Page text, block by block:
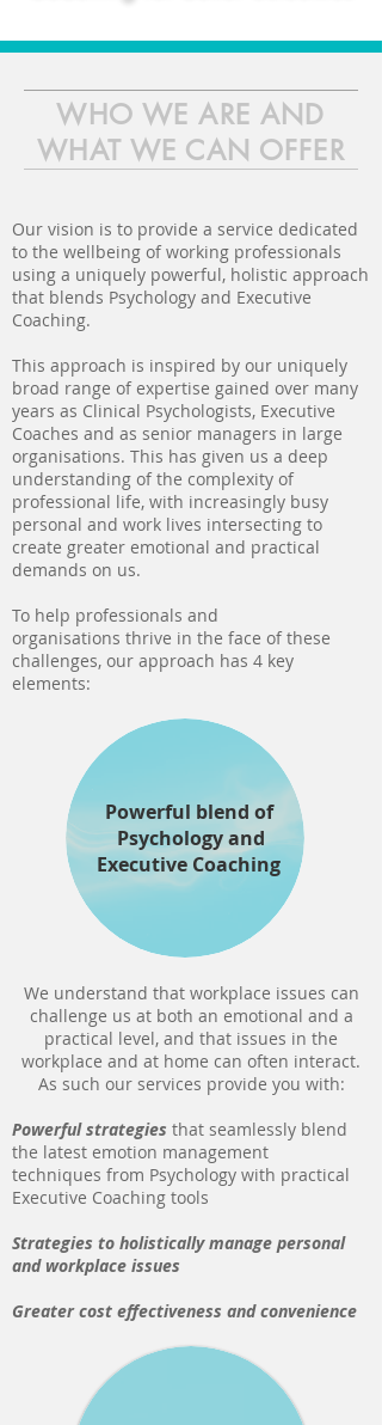
WHO WE ARE AND
WHAT WE CAN OFFER
Our vision is to provide a service dedicated
to the wellbeing of working professionals
using a uniquely powerful, holistic approach
that blends Psychology and Executive
Coaching.
This approach is inspired by our uniquely
broad range of expertise gained over many
years as Clinical Psychologists, Executive
Coaches and as senior managers in large
organisations. This has given us a deep
understanding of the complexity of
professional life, with increasingly busy
personal and work lives intersecting to
create greater emotional and practical
demands on us.
To help professionals and
organisations thrive in the face of these
challenges, our approach has 4 key
elements:
Powerful blend of
Psychologyand
Executive Coaching
We understand that workplace issues can
challenge us at both an emotional and a
practical level, and that issues in the
workplace and at home can often interact.
As such our services provide you with:
Powerful strategies that seamlessly blend
the latest emotion management
techniques from Psychology with practical
Executive Coaching tools
Strategies to holistically manage personal
and workplace issues
Greater cost effectiveness and convenience